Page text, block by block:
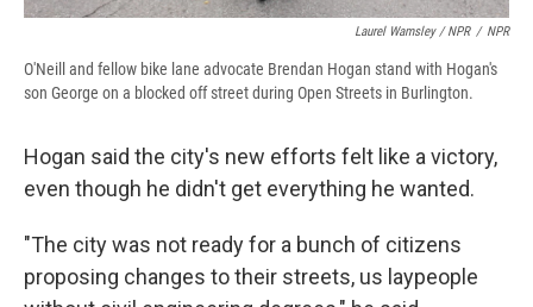
Laurel Wamsley / NPR / NPR
O'Neill and fellow bike lane advocate Brendan Hogan stand with Hogan's
son George on a blocked off street during Open Streets in Burlington.
Hogan said the city's new efforts felt like a victory,
even though he didn't get everything he wanted.
"The city was not ready for a bunch of citizens
proposing changes to their streets, us laypeople